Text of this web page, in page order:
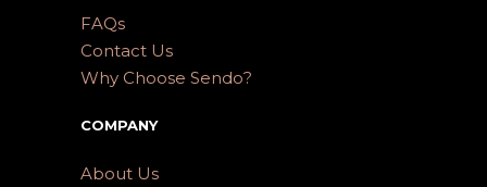
FAQs
Contact Us
Why Choose Sendo?
COMPANY
About Us